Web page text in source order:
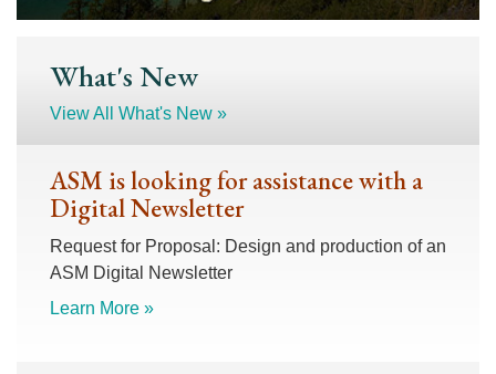
What's New
View All What's New »
ASM is looking for assistance with a
Digital Newsletter
Request for Proposal: Design and production of an
ASM Digital Newsletter
Learn More »